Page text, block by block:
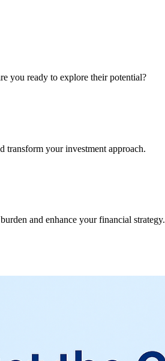
you ready to explore their potential?
transform your investment approach.
and enhance your financial strategy.